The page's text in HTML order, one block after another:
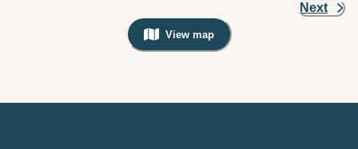
Next
View map
, Warning: Googles Map view is